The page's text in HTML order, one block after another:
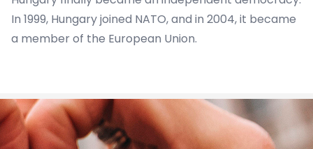
In 1999, Hungary joined NATO, and in 2004, it became
a member of the European Union.